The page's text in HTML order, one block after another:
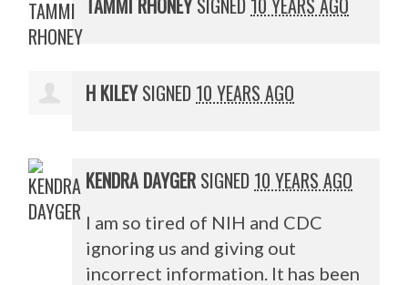
H KILEYSIGNED 10 YEARS AGO
KENDRA DAYGER SIGNED 10 YEARS AGO
I am so tired of NIH and CDC
ignoring us and giving out
incorrect information. It has been